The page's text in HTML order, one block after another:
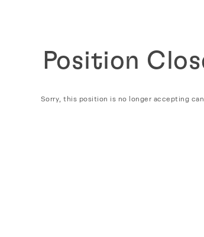
Position
Sorry, this position is no longer accepting